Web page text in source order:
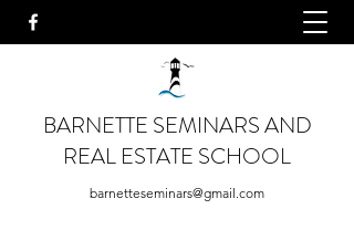
BARNETTE SEMINARS AND
REAL ESTATE SCHOOL
barnetteseminars@gmail.com